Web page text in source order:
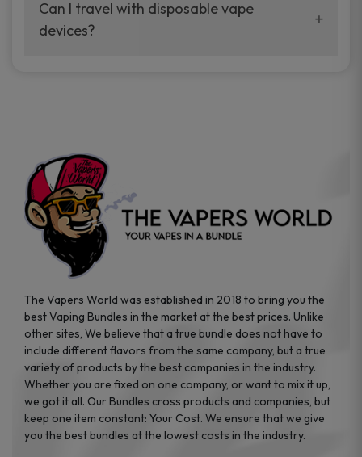
your vaping experience.
manufacturers, and our disposable vape
sample packs allow you to test different
Can I travel with disposable vape
devices?
the go.
The Vapers World was established in 2018 to bring you the
best Vaping Bundles in the market at the best prices. Unlike
other sites, We believe that a true bundle does not have to
include different flavors from the same company, but a true
variety of products by the best companies in the industry.
Whether you are fixed on one company, or want to mix it up,
we got it all. Our Bundles cross products and companies, but
keep one item constant: Your Cost. We ensure that we give
you the best bundles at the lowest costs in the industry.